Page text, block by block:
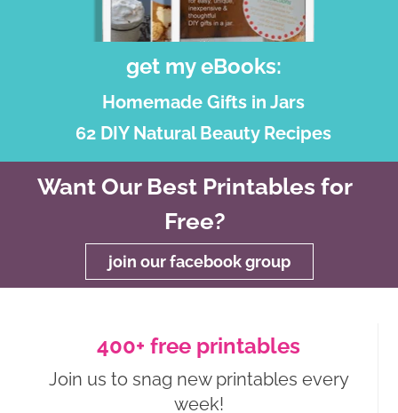
get my eBooks:
Homemade Gifts in Jars
62 DIY Natural Beauty Recipes
Want Our Best Printables for
Free?
join our facebook group
400+ free printables
Join us to snag new printables every
week!